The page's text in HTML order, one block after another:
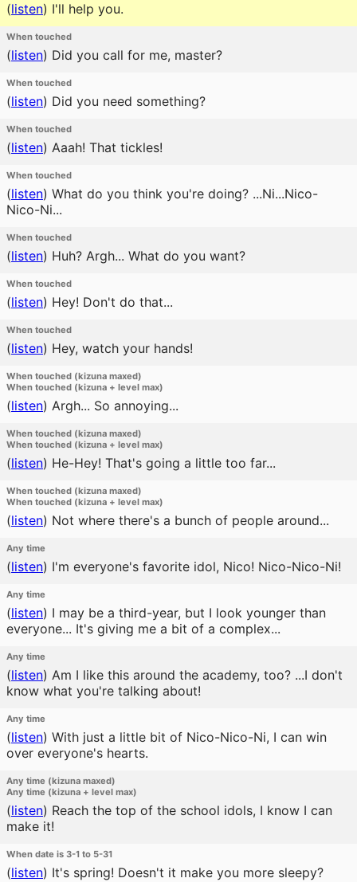
(listen) I'll help you.
When touched
(listen) Did you call for me, master?
When touched
(listen) Did you need something?
When touched
(listen) Aaah! That tickles!
When touched
(listen) What do you think you're doing? ...Ni...Nico-
Nico-Ni...
When touched
(listen) Huh? Argh... What do you want?
When touched
(listen) Hey! Don't do that...
When touched
(listen) Hey, watch your hands!
When touched (kizuna maxed)
When touched (kizuna + level max)
(listen) Argh... So annoying...
When touched (kizuna maxed)
When touched (kizuna + level max)
(listen) He-Hey! That's going a little too far...
When touched (kizuna maxed)
When touched (kizuna + level max)
(listen) Not where there's a bunch of people around...
Any time
(listen) I'm everyone's favorite idol, Nico! Nico-Nico-Ni!
Any time
(listen) I may be a third-year, but I look younger than
everyone... It's giving me a bit of a complex...
Any time
(listen) Am I like this around the academy, too? ...I don't
know what you're talking about!
Any time
(listen) With just a little bit of Nico-Nico-Ni, I can win
over everyone's hearts.
Any time (kizuna maxed)
Any time (kizuna + level max)
(listen) Reach the top of the school idols, I know I can
make it!
When date is 3-1 to 5-31
(listen) It's spring! Doesn't it make you more sleepy?